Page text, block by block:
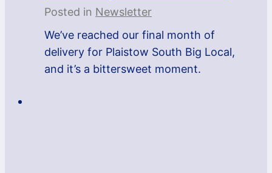
Posted in Newsletter
We’ve reached our final month of
delivery for Plaistow South Big Local,
and it’s a bittersweet moment.